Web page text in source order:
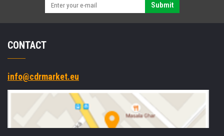
Submit
CONTACT
info@cdrmarket.eu